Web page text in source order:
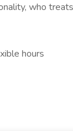
who
hours